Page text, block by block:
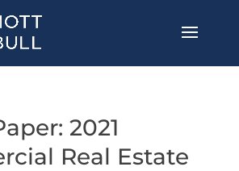
2021
Real Estate